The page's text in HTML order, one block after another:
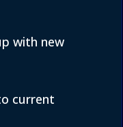
with new
current